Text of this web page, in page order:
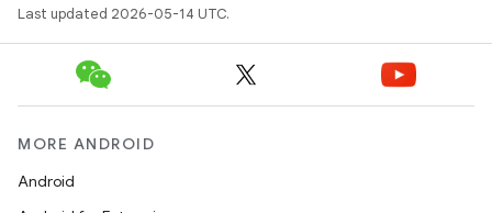
Last updated 2026-05-14 UTC.
MORE ANDROID
Android